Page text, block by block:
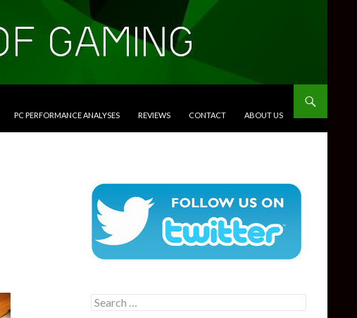
PC PERFORMANCE ANALYSES REVIEWS CONTACT ABOUT US
Search
for: